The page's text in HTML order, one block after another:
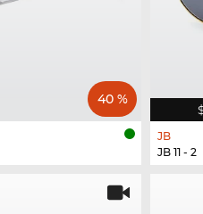
40 %
JB
JB 11 - 2